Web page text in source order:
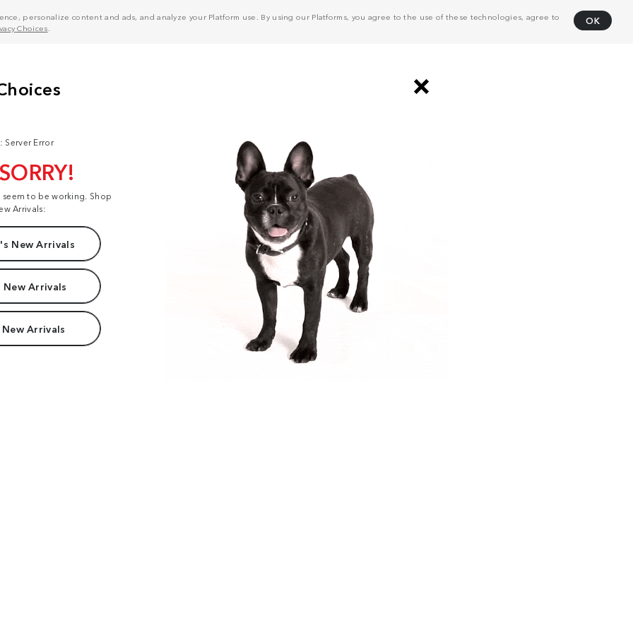
personalize content and ads, and analyze your Platform use. By using our Platforms, you agree to the use of these technologies, agree to
Choices
OK
Server Error
to be working. Shop
Arrivals:
New Arrivals
New Arrivals
Arrivals